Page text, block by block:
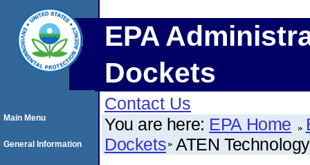
EPA
Dockets
Contact Us
You are here: EPA Home
Dockets ATEN
Main Menu
General Information